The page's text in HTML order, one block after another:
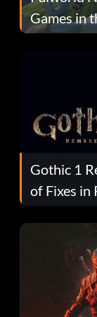
Games in
Gothic 1
of Fixes in